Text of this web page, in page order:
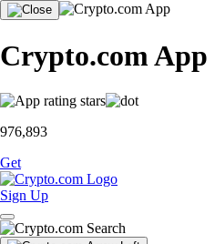
Crypto.com App
976,893
Get
Sign Up